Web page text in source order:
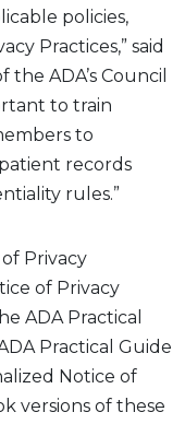
policies,
Practices,” said
the ADA’s Council
to train
to
records
rules.”
Privacy
of Privacy
ADA Practical
Practical Guide
Notice of
versions of these